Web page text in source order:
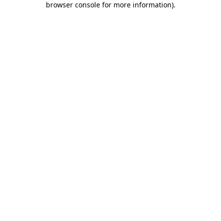
browser console for more information).